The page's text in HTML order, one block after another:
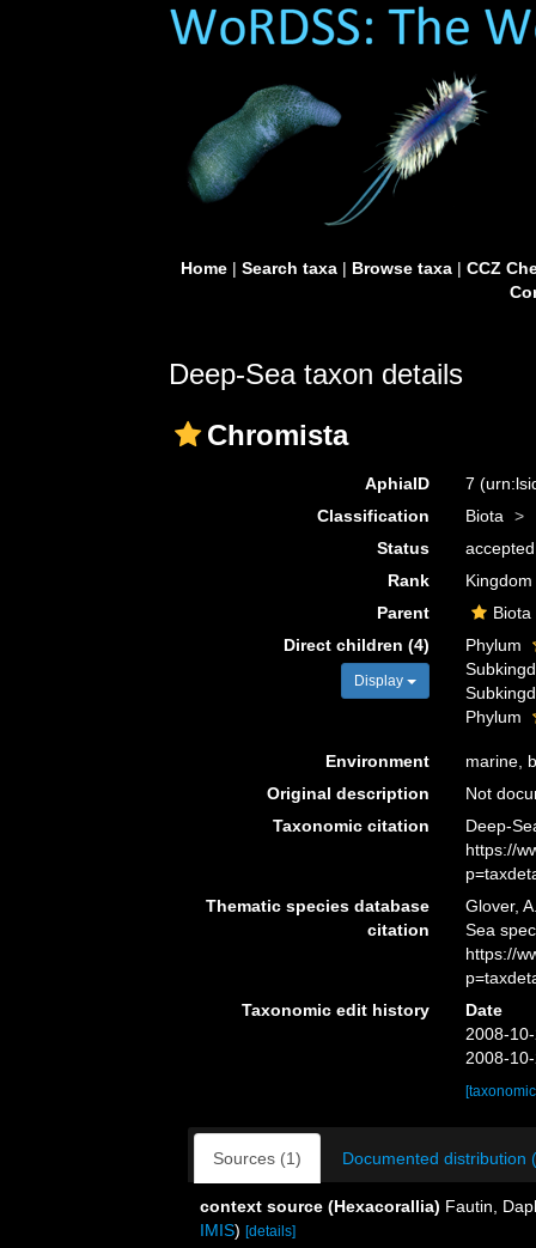
Home| Search taxa| Browse taxa| CCZ
Deep-Sea taxon details
Chromista
AphiaID 7
Classification
Biota
Status
accepted
Rank
Kingdom
Parent
Biota
Direct children (4)
Display
Phylum
Phylum
Environment
marine,
Original description
Not
Taxonomic citation
Deep-
https://
Thematic species database
citation
Glover,
Sea
https://
Taxonomic edit history
Date
2008-
2008-
Sources (1) Documented distribution
context source (Hexacorallia) Fautin,
IMIS) [details]